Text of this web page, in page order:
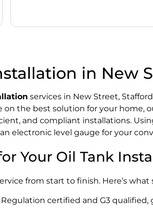
in New
services in New Street,
the best solution for your home,
and compliant installations.
electronic level gauge for your
Your Oil Tank
from start to finish. Here’s what
Regulation certified and G3